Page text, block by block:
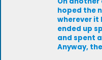
hoped the
wherever it
ended up
and spent
Anyway,